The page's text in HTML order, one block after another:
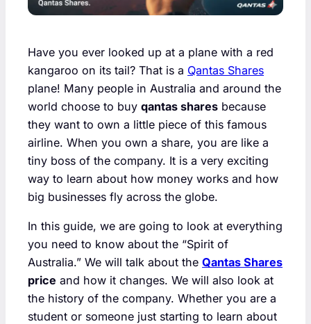
Have you ever looked up at a plane with a red
kangaroo on its tail? That is a Qantas Shares
plane! Many people in Australia and around the
world choose to buy qantas shares because
they want to own a little piece of this famous
airline. When you own a share, you are like a
tiny boss of the company. It is a very exciting
way to learn about how money works and how
big businesses fly across the globe.
In this guide, we are going to look at everything
you need to know about the “Spirit of
Australia.” We will talk about the Qantas Shares
price and how it changes. We will also look at
the history of the company. Whether you are a
student or someone just starting to learn about